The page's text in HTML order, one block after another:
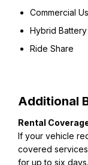
Commercial
Hybrid
Ride Share
Additional
Rental
If your vehicle
covered
for up to six days.